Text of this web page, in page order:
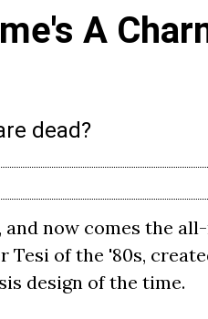
A
dead?
and now comes the
Tesi of the '80s,
design of the time.